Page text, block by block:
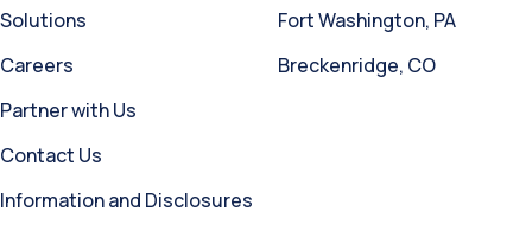
Solutions
Careers
Partner with Us
Contact Us
Information and Disclosures
Fort Washington, PA
Breckenridge, CO